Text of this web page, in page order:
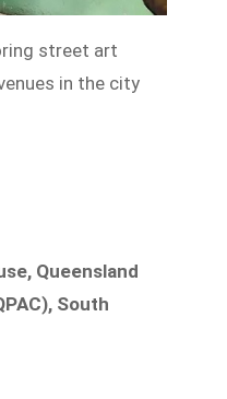
street art
in the city
Queensland
South